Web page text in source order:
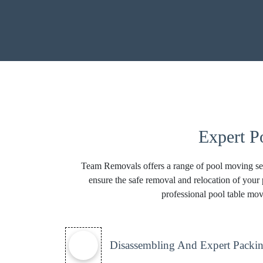
Expert
Team Removals offers a range of pool moving
ensure the safe removal and relocation of
professional pool table
Disassembling And Expert